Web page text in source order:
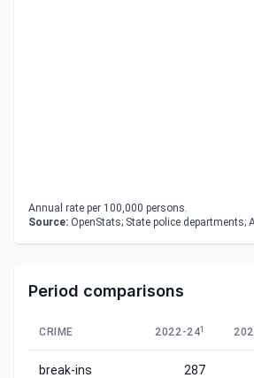
Annual rate per 100,000 persons.
Source: OpenStats; State police departments;
Period comparisons
CRIME 2022-241
break-ins 287